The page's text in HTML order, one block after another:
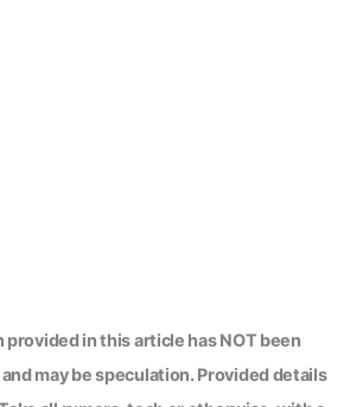
in this article has NOT been
may be speculation. Provided details